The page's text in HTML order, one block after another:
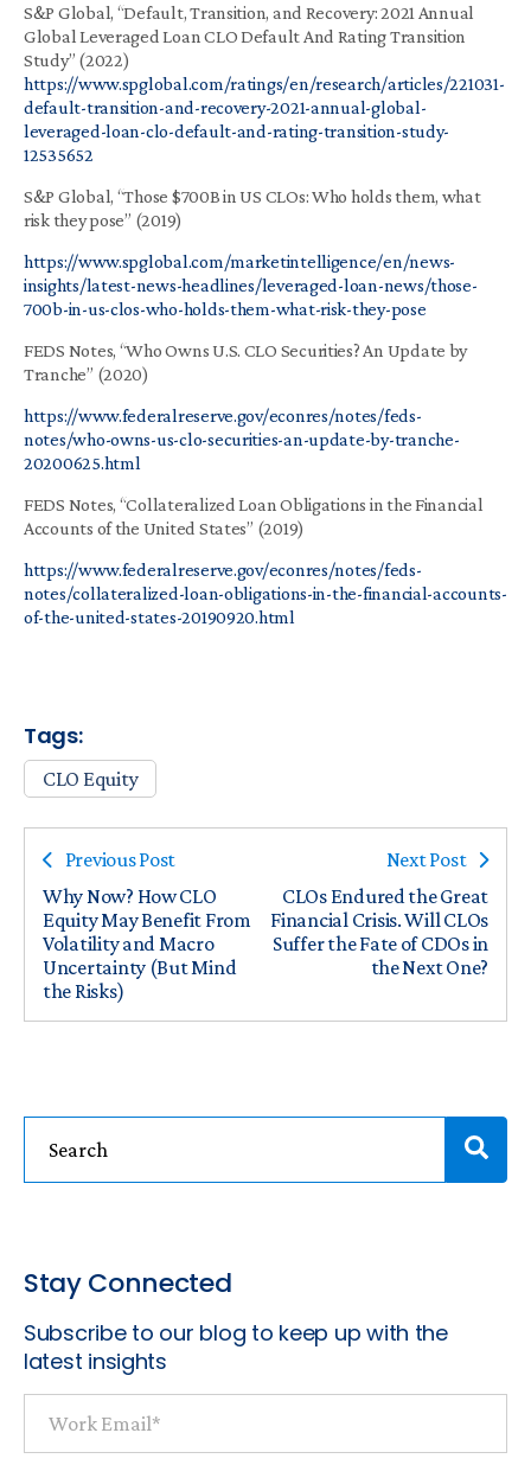
S&P Global, “Default, Transition, and Recovery: 2021 Annual
Global Leveraged Loan CLO Default And Rating Transition
Study” (2022)
https://www.spglobal.com/ratings/en/research/articles/221031-
default-transition-and-recovery-2021-annual-global-
leveraged-loan-clo-default-and-rating-transition-study-
12535652
S&P Global, “Those $700B in US CLOs: Who holds them, what
risk they pose” (2019)
https://www.spglobal.com/marketintelligence/en/news-
insights/latest-news-headlines/leveraged-loan-news/those-
700b-in-us-clos-who-holds-them-what-risk-they-pose
FEDS Notes, “Who Owns U.S. CLO Securities? An Update by
Tranche” (2020)
https://www.federalreserve.gov/econres/notes/feds-
notes/who-owns-us-clo-securities-an-update-by-tranche-
20200625.html
FEDS Notes, “Collateralized Loan Obligations in the Financial
Accounts of the United States” (2019)
https://www.federalreserve.gov/econres/notes/feds-
notes/collateralized-loan-obligations-in-the-financial-accounts-
of-the-united-states-20190920.html
Tags:
CLO Equity
Previous Post
Why Now? How CLO
Equity May Benefit From
Volatility and Macro
Uncertainty (But Mind
the Risks)
Next Post
CLOs Endured the Great
Financial Crisis. Will CLOs
Suffer the Fate of CDOs in
the Next One?
Stay Connected
Subscribe to our blog to keep up with the
latest insights